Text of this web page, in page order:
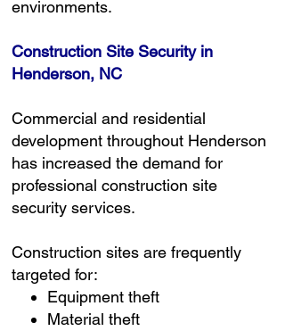
environments.
Construction Site Security in
Henderson, NC
Commercial and residential
development throughout Henderson
has increased the demand for
professional construction site
security services.
Construction sites are frequently
targeted for:
Equipment theft
Material theft